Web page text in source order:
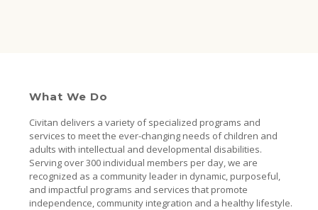
What We Do
Civitan delivers a variety of specialized programs and
services to meet the ever-changing needs of children and
adults with intellectual and developmental disabilities.
Serving over 300 individual members per day, we are
recognized as a community leader in dynamic, purposeful,
and impactful programs and services that promote
independence, community integration and a healthy lifestyle.